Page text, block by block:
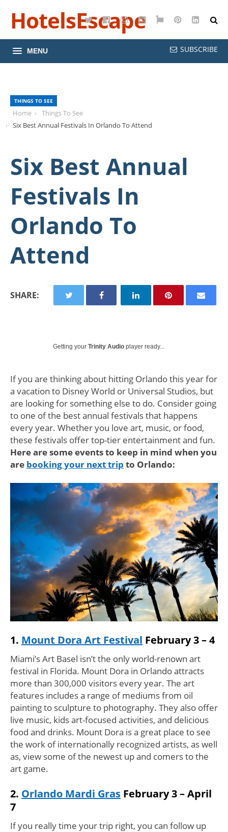
TwitterFacebookInstagramYouTube
GooglePinterest
HotelsEscape
MENU SUBSCRIBE
THINGS TO SEE
Home
Things To See
Six Best Annual Festivals In Orlando To Attend
Six Best Annual
Festivals In
Orlando To
Attend
SHARE:
Getting your Trinity Audio player ready...
If you are thinking about hitting Orlando this year for
a vacation to Disney World or Universal Studios, but
are looking for something else to do. Consider going
to one of the best annual festivals that happens
every year. Whether you love art, music, or food,
these festivals offer top-tier entertainment and fun.
Here are some events to keep in mind when you
are booking your next trip to Orlando:
1. Mount Dora Art Festival February 3 – 4
Miami’s Art Basel isn’t the only world-renown art
festival in Florida. Mount Dora in Orlando attracts
more than 300,000 visitors every year. The art
features includes a range of mediums from oil
painting to sculpture to photography. They also offer
live music, kids art-focused activities, and delicious
food and drinks. Mount Dora is a great place to see
the work of internationally recognized artists, as well
as, view some of the newest up and comers to the
art game.
2. Orlando Mardi Gras February 3 – April
7
If you really time your trip right, you can follow up